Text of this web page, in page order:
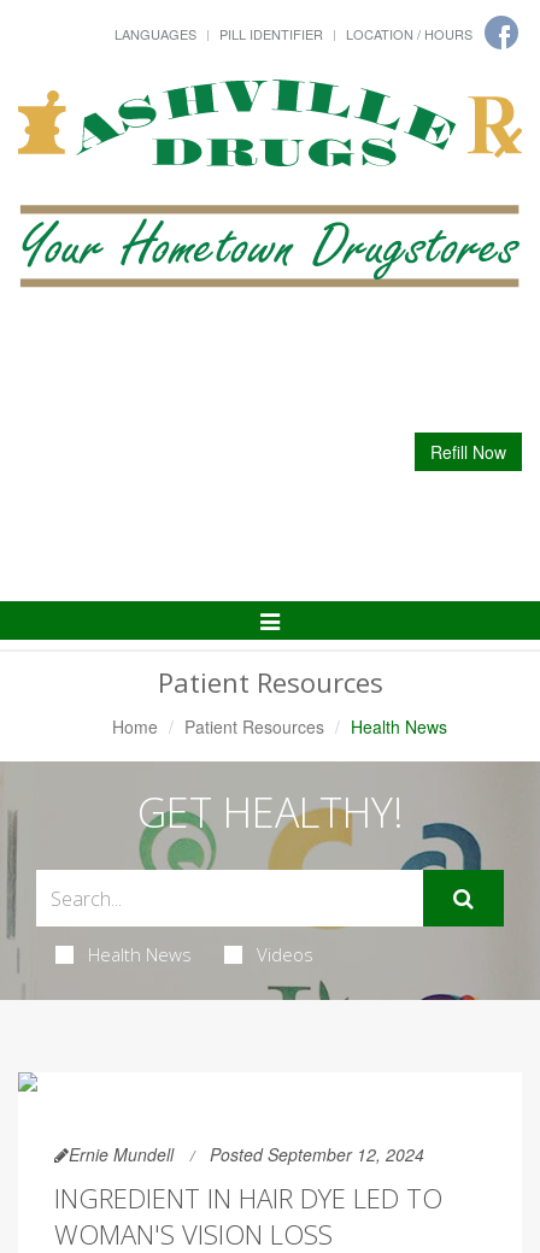
LANGUAGES PILL IDENTIFIER LOCATION / HOURS
Refill Now
Toggle
Patient Resources
Home Patient Resources Health News
GET HEALTHY!
Health News Videos
Ernie Mundell Posted September 12, 2024
INGREDIENT IN HAIR DYE LED TO
WOMAN'S VISION LOSS